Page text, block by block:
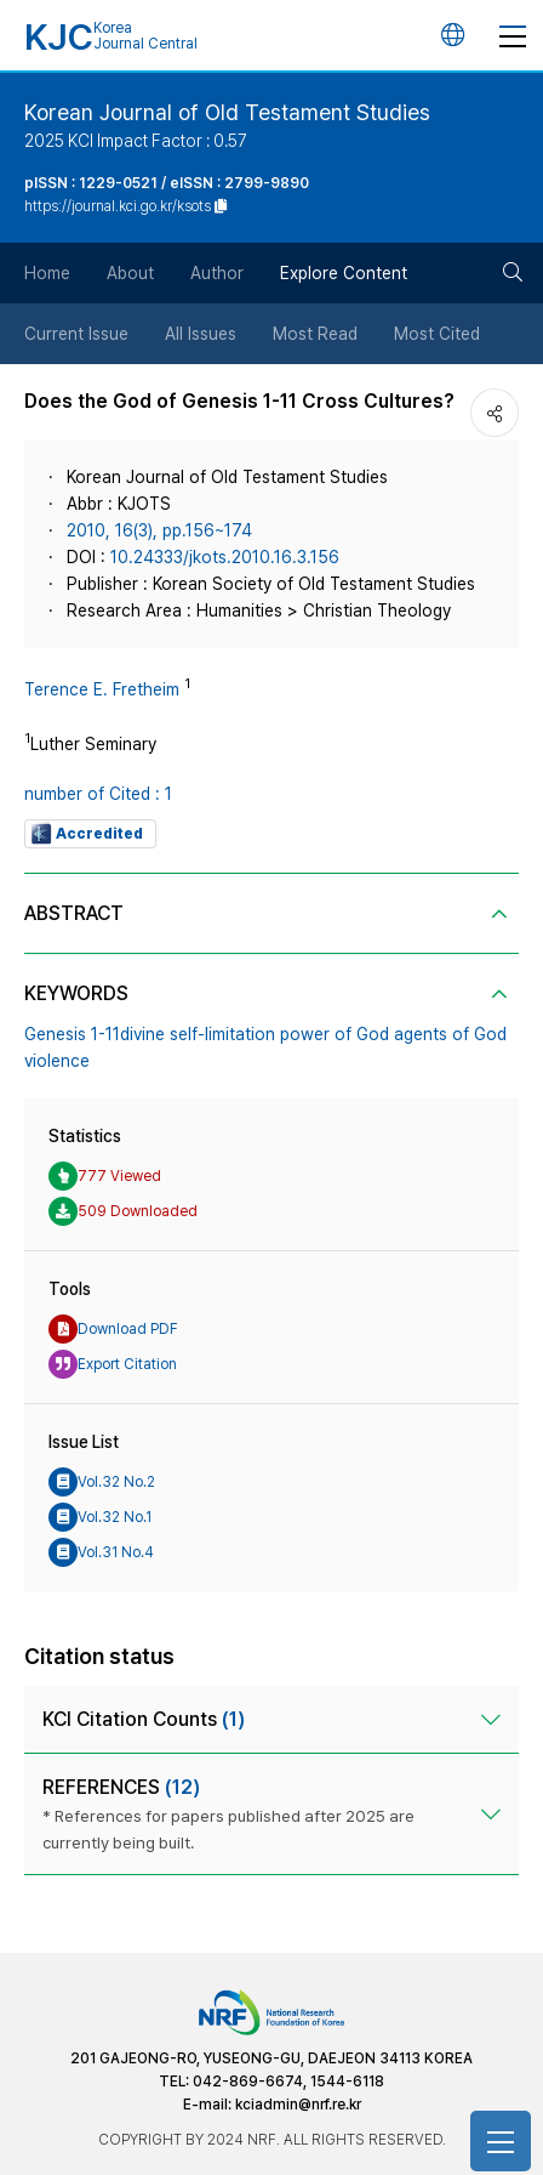
KJC Korea
Journal Central
언
튼
Korean Journal of Old Testament Studies
2025 KCI Impact Factor : 0.57
pISSN : 1229-0521 / eISSN : 2799-9890
https://journal.kci.go.kr/ksots
Home About Author Explore Content
Current Issue All Issues Most Read Most Cited
Does the God of Genesis 1-11 Cross Cultures?
Korean Journal of Old Testament Studies
Abbr : KJOTS
2010, 16(3), pp.156~174
DOI : 10.24333/jkots.2010.16.3.156
Publisher : Korean Society of Old Testament Studies
Research Area : Humanities > Christian Theology
Terence E. Fretheim 1
1Luther Seminary
number of Cited : 1
Accredited
ABSTRACT
KEYWORDS
Genesis 1-11divine self-limitation power of God agents of God
violence
Statistics
777 Viewed
509 Downloaded
Tools
Download PDF
Export Citation
Issue List
Vol.32 No.2
Vol.32 No.1
Vol.31 No.4
Citation status
KCI Citation Counts (1)
REFERENCES (12)
* References for papers published after 2025 are
currently being built.
201 GAJEONG-RO, YUSEONG-GU, DAEJEON 34113 KOREA
TEL: 042-869-6674, 1544-6118
E-mail: kciadmin@nrf.re.kr
COPYRIGHT BY 2024 NRF. ALL RIGHTS RESERVED.